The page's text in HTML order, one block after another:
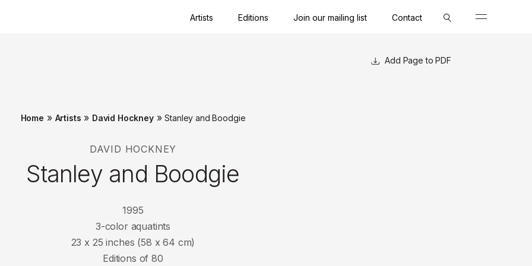
Artists Editions Join our mailing list Contact
Home » Artists » David Hockney»Stanley and Boodgie
DAVID HOCKNEY
Stanley and Boodgie
1995
3-color aquatints
23 x 25 inches (58 x 64 cm)
Editions of 80
Page to PDF